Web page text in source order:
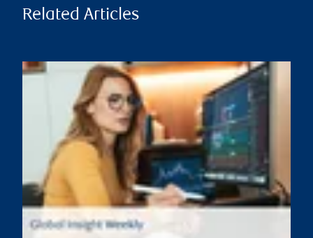
Related Articles